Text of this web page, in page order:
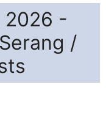
2026 -
/